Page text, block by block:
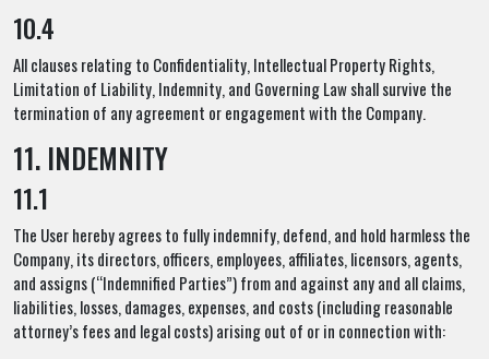
10.4
All clauses relating to Confidentiality, Intellectual Property Rights,
Limitation of Liability, Indemnity, and Governing Law shall survive the
termination of any agreement or engagement with the Company.
11. INDEMNITY
11.1
The User hereby agrees to fully indemnify, defend, and hold harmless the
Company, its directors, officers, employees, affiliates, licensors, agents,
and assigns (“Indemnified Parties”) from and against any and all claims,
liabilities, losses, damages, expenses, and costs (including reasonable
attorney’s fees and legal costs) arising out of or in connection with: